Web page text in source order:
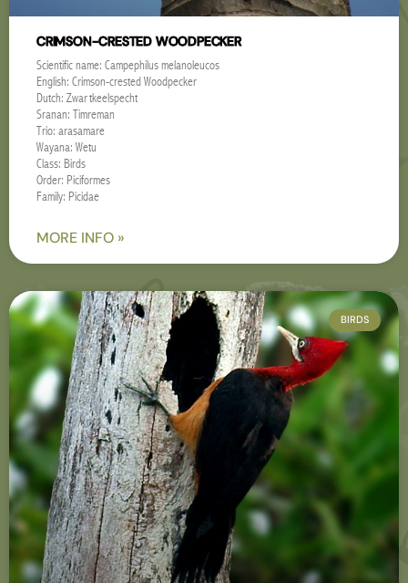
CRIMSON-CRESTED WOODPECKER
Scientific name: Campephilus melanoleucos
English: Crimson-crested Woodpecker
Dutch: Zwartkeelspecht
Sranan: Timreman
Trio: arasamare
Wayana: Wetu
Class: Birds
Order: Piciformes
Family: Picidae
MORE INFO »
BIRDS